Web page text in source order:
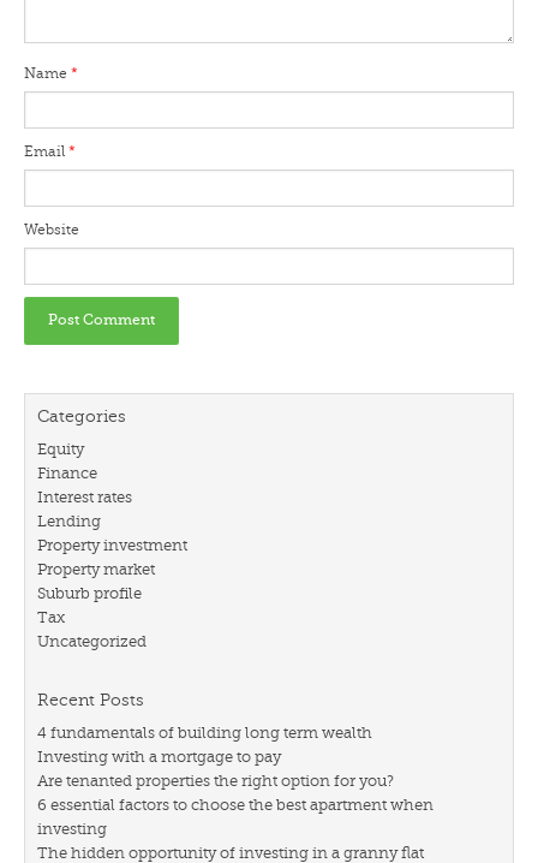
Name *
Email *
Website
Categories
Equity
Finance
Interest rates
Lending
Property investment
Property market
Suburb profile
Tax
Uncategorized
Recent Posts
4 fundamentals of building long term wealth
Investing with a mortgage to pay
Are tenanted properties the right option for you?
6 essential factors to choose the best apartment when
investing
The hidden opportunity of investing in a granny flat